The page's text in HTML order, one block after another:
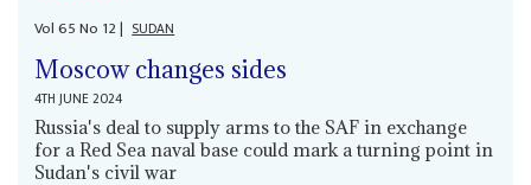
Vol65No 12| SUDAN
Moscow changes sides
4TH JUNE 2024
Russia's deal to supply arms to the SAF in exchange
for a Red Sea naval base could mark a turning point in
Sudan's civil war